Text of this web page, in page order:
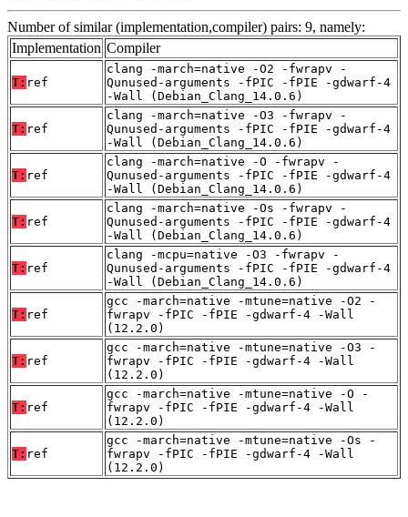
Number of similar (implementation,compiler) pairs: 9, namely:
Implementation Compiler
T: ref
clang -march=native -O2 -fwrapv -
Qunused-arguments -fPIC -fPIE -gdwarf-4
-Wall (Debian_Clang_14.0.6)
T: ref
clang -march=native -O3 -fwrapv -
Qunused-arguments -fPIC -fPIE -gdwarf-4
-Wall (Debian_Clang_14.0.6)
T: ref
clang -march=native -O -fwrapv -
Qunused-arguments -fPIC -fPIE -gdwarf-4
-Wall (Debian_Clang_14.0.6)
T: ref
clang -march=native -Os -fwrapv -
Qunused-arguments -fPIC -fPIE -gdwarf-4
-Wall (Debian_Clang_14.0.6)
T: ref
clang -mcpu=native -O3 -fwrapv -
Qunused-arguments -fPIC -fPIE -gdwarf-4
-Wall (Debian_Clang_14.0.6)
T: ref
gcc -march=native -mtune=native -O2 -
fwrapv -fPIC -fPIE -gdwarf-4 -Wall
(12.2.0)
T: ref
gcc -march=native -mtune=native -O3 -
fwrapv -fPIC -fPIE -gdwarf-4 -Wall
(12.2.0)
T: ref
gcc -march=native -mtune=native -O -
fwrapv -fPIC -fPIE -gdwarf-4 -Wall
(12.2.0)
T: ref
gcc -march=native -mtune=native -Os -
fwrapv -fPIC -fPIE -gdwarf-4 -Wall
(12.2.0)